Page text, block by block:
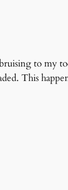
to my
This